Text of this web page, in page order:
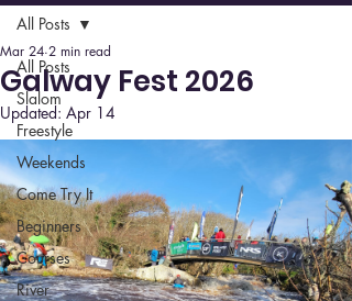
All Posts
Slalom
Freestyle
Weekends
Come Try It
Beginners
Courses
River
All Posts
Galway Fest 2026
Mar 24 2 min read
Updated: Apr 14